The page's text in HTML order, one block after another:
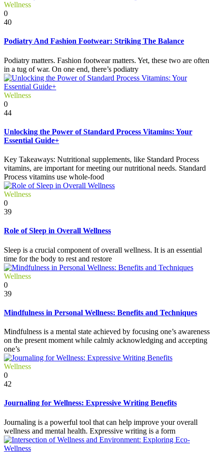
Wellness
0
40
Podiatry And Fashion Footwear: Striking The Balance
Podiatry matters. Fashion footwear matters. Yet, these two are often
in a tug of war. On one end, there’s podiatry
Wellness
0
44
Unlocking the Power of Standard Process Vitamins: Your
Essential Guide+
Key Takeaways: Nutritional supplements, like Standard Process
vitamins, are important for meeting our nutritional needs. Standard
Process vitamins use whole-food
Wellness
0
39
Role of Sleep in Overall Wellness
Sleep is a crucial component of overall wellness. It is an essential
time for the body to rest and restore
Wellness
0
39
Mindfulness in Personal Wellness: Benefits and Techniques
Mindfulness is a mental state achieved by focusing one’s awareness
on the present moment while calmly acknowledging and accepting
one’s
Wellness
0
42
Journaling for Wellness: Expressive Writing Benefits
Journaling is a powerful tool that can help improve your overall
wellness and mental health. Expressive writing is a form